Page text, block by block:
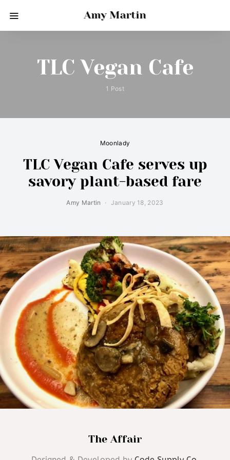
Amy Martin
TLC Vegan Cafe
1 Post
Moonlady
TLC Vegan Cafe serves up
savory plant-based fare
Amy Martin January 18, 2023
The Affair